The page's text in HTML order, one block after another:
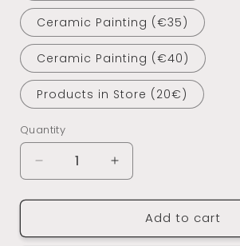
Ceramic Painting (€35)
Ceramic Painting (€40)
Products in Store (20€)
Quantity
Decrease
E-
Increase
E-
Add to cart